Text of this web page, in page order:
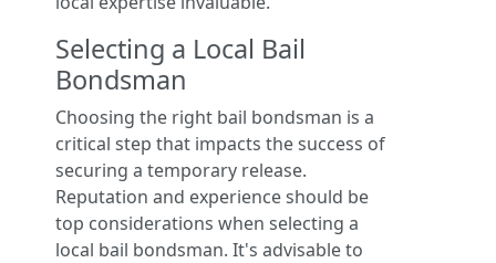
Selecting a Local Bail
Bondsman
Choosing the right bail bondsman is a
critical step that impacts the success of
securing a temporary release.
Reputation and experience should be
top considerations when selecting a
local bail bondsman. It's advisable to